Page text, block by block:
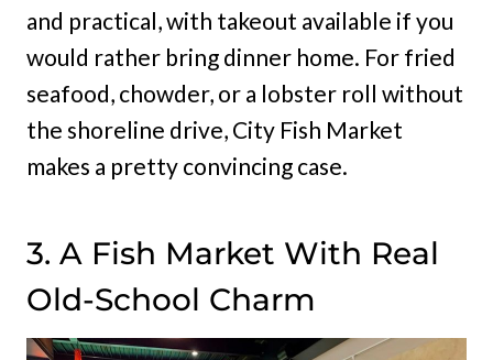
and practical, with takeout available if you
would rather bring dinner home. For fried
seafood, chowder, or a lobster roll without
the shoreline drive, City Fish Market
makes a pretty convincing case.
3. A Fish Market With Real
Old-School Charm